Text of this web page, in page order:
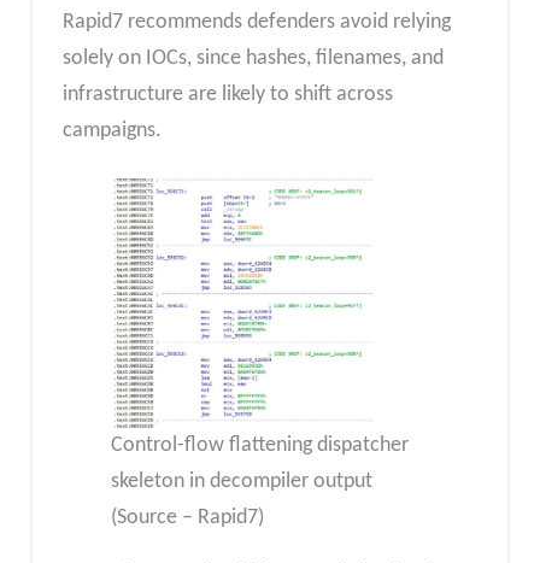
Rapid7 recommends defenders avoid relying
solely on IOCs, since hashes, filenames, and
infrastructure are likely to shift across
campaigns.
Control-flow flattening dispatcher
skeleton in decompiler output
(Source – Rapid7)